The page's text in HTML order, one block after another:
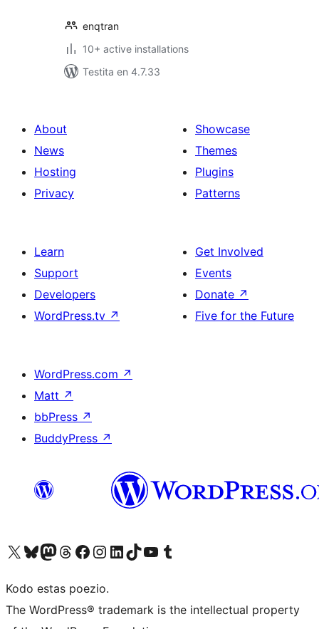
enqtran
10+ active installations
Testita en 4.7.33
About
News
Hosting
Privacy
Showcase
Themes
Plugins
Patterns
Learn
Support
Developers
WordPress.tv ↗
Get Involved
Events
Donate ↗
Five for the Future
WordPress.com ↗
Matt ↗
bbPress ↗
BuddyPress ↗
Visit our X (formerly Twitter) account
Visit our Bluesky account
Visit our Mastodon account
Visit our Threads account
Visit our Facebook page
Visit our Instagram account
Visit our LinkedIn account
Visit our TikTok account
Visit our YouTube channel
Visit our Tumblr account
Kodo estas poezio.
The WordPress® trademark is the intellectual property